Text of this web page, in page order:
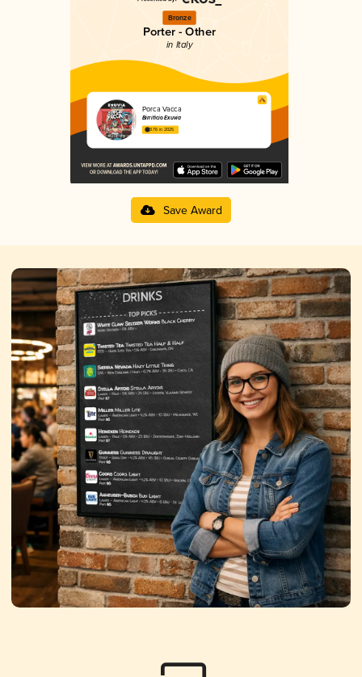
Bronze
Porter - Other
in Italy
Porca Vacca
Birrificio Exuvia
3.76 in 2025
Save Award